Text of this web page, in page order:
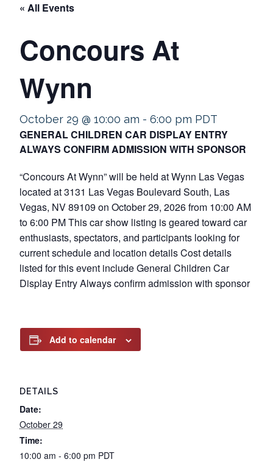
« All Events
Concours At
Wynn
October 29 @ 10:00 am - 6:00 pm PDT
GENERAL CHILDREN CAR DISPLAY ENTRY
ALWAYS CONFIRM ADMISSION WITH SPONSOR
“Concours At Wynn” will be held at Wynn Las Vegas
located at 3131 Las Vegas Boulevard South, Las
Vegas, NV 89109 on October 29, 2026 from 10:00 AM
to 6:00 PM This car show listing is geared toward car
enthusiasts, spectators, and participants looking for
current schedule and location details Cost details
listed for this event include General Children Car
Display Entry Always confirm admission with sponsor
Add to calendar
DETAILS
Date:
October 29
Time:
10:00 am - 6:00 pm PDT